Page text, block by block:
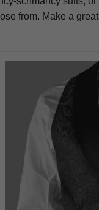
from. Make a